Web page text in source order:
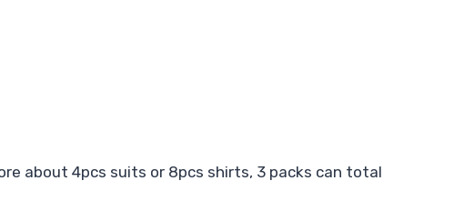
about 4pcs suits or 8pcs shirts, 3 packs can total